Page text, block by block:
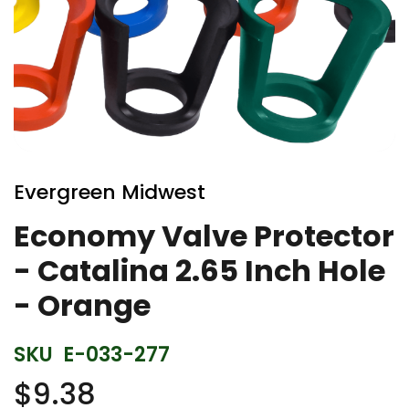
to
the
beginning
of
the
images
gallery
Evergreen Midwest
Economy Valve Protector
- Catalina 2.65 Inch Hole
- Orange
SKU E-033-277
$9.38